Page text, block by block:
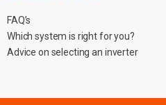
FAQ’s
Which system is right for you?
Advice on selecting an inverter